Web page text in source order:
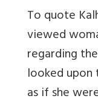
To quote
viewed
regarding
looked
as if she